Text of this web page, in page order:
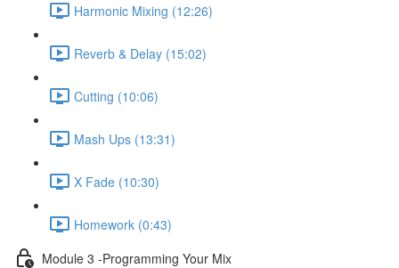
Harmonic Mixing (12:26)
Reverb & Delay (15:02)
Cutting (10:06)
Mash Ups (13:31)
X Fade (10:30)
Homework (0:43)
Module 3 -Programming Your Mix